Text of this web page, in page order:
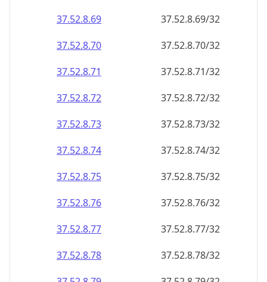
37.52.8.69
37.52.8.69/32
37.52.8.70
37.52.8.70/32
37.52.8.71
37.52.8.71/32
37.52.8.72
37.52.8.72/32
37.52.8.73
37.52.8.73/32
37.52.8.74
37.52.8.74/32
37.52.8.75
37.52.8.75/32
37.52.8.76
37.52.8.76/32
37.52.8.77
37.52.8.77/32
37.52.8.78
37.52.8.78/32